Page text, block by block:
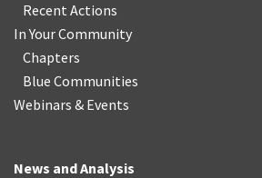
Recent Actions
In Your Community
Chapters
Blue Communities
Webinars & Events
News and Analysis